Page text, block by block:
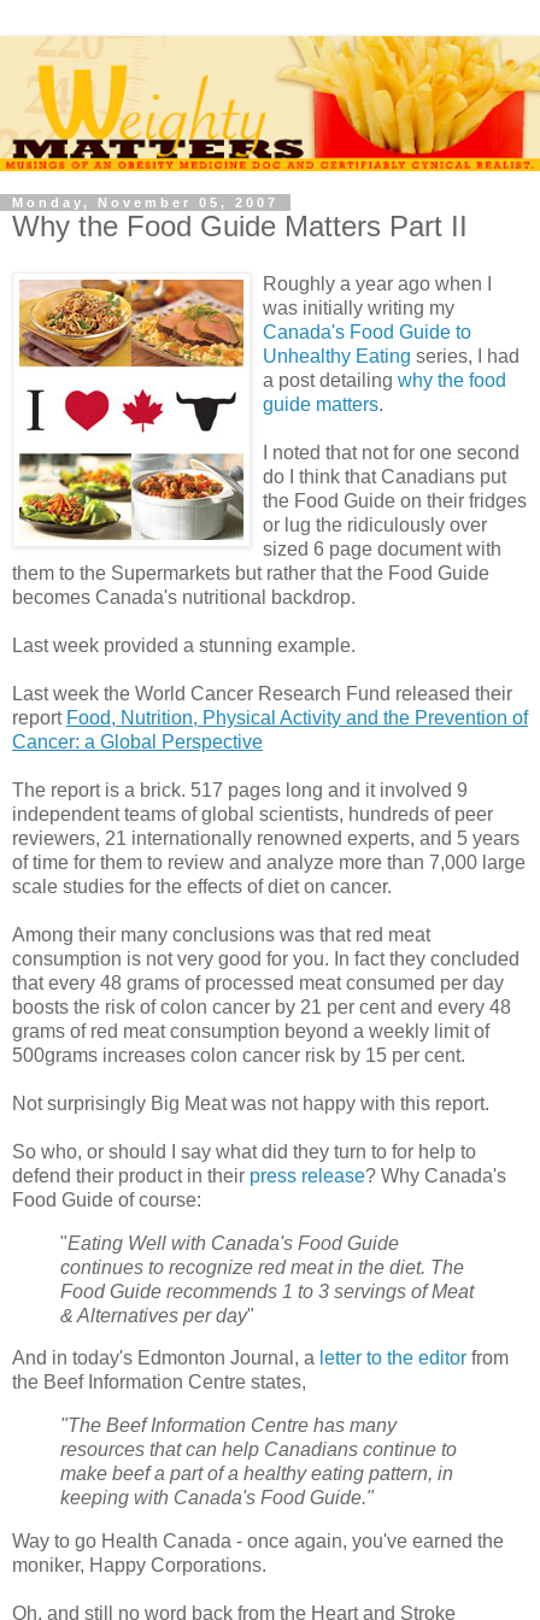
Monday, November 05, 2007
Why the Food Guide Matters Part II
Roughly a year ago when I
was initially writing my
Canada's Food Guide to
Unhealthy Eating series, I had
a post detailing why the food
guide matters.
I noted that not for one second
do I think that Canadians put
the Food Guide on their fridges
or lug the ridiculously over
sized 6 page document with
them to the Supermarkets but rather that the Food Guide
becomes Canada's nutritional backdrop.
Last week provided a stunning example.
Last week the World Cancer Research Fund released their
report Food, Nutrition, Physical Activity and the Prevention of
Cancer: a Global Perspective
The report is a brick. 517 pages long and it involved 9
independent teams of global scientists, hundreds of peer
reviewers, 21 internationally renowned experts, and 5 years
of time for them to review and analyze more than 7,000 large
scale studies for the effects of diet on cancer.
Among their many conclusions was that red meat
consumption is not very good for you. In fact they concluded
that every 48 grams of processed meat consumed per day
boosts the risk of colon cancer by 21 per cent and every 48
grams of red meat consumption beyond a weekly limit of
500grams increases colon cancer risk by 15 per cent.
Not surprisingly Big Meat was not happy with this report.
So who, or should I say what did they turn to for help to
defend their product in their press release? Why Canada's
Food Guide of course:
"Eating Well with Canada's Food Guide
continues to recognize red meat in the diet. The
Food Guide recommends 1 to 3 servings of Meat
& Alternatives per day"
And in today's Edmonton Journal, a letter to the editor from
the Beef Information Centre states,
"The Beef Information Centre has many
resources that can help Canadians continue to
make beef a part of a healthy eating pattern, in
keeping with Canada's Food Guide."
Way to go Health Canada - once again, you've earned the
moniker, Happy Corporations.
Oh, and still no word back from the Heart and Stroke